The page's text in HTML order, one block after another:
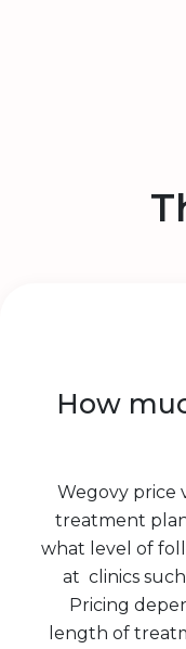
How
Wegovy price
treatment
what level of
at clinics
Pricing
length of